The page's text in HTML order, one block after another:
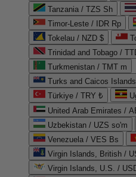
Tanzania / TZS Sh
Timor-Leste / IDR Rp
Tokelau / NZD $
Trinidad and Tobago /
Turkmenistan / TMT m
Turks and Caicos
Türkiye / TRY ₺
Uzbekistan / UZS so'm
Venezuela / VES Bs
Virgin Islands, British /
Virgin Islands, U.S. /